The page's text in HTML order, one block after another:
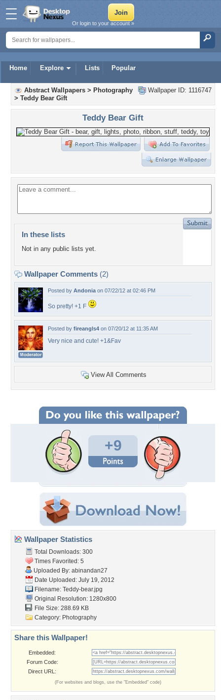
Home Explore Lists Popular
Or login to your account »
Wallpaper ID: 1116747
Abstract Wallpapers > Photography
> Teddy Bear Gift
Teddy Bear Gift
In these lists
Not in any public lists yet.
Wallpaper Comments (2)
Posted by Andonia on 07/22/12 at 02:46 PM
So pretty! +1 F
Posted by fireangls4 on 07/20/12 at 11:35 AM
Very nice and cute! +1&Fav
View All Comments
+9
Wallpaper Statistics
Total Downloads: 300
Times Favorited: 5
Uploaded By: abinandan27
Date Uploaded: July 19, 2012
Filename: Teddy-bear.jpg
Original Resolution: 1280x800
File Size: 288.69 KB
Category: Photography
Share this Wallpaper!
Embedded:
Forum Code:
Direct URL:
(For websites and blogs, use the "Embedded" code)